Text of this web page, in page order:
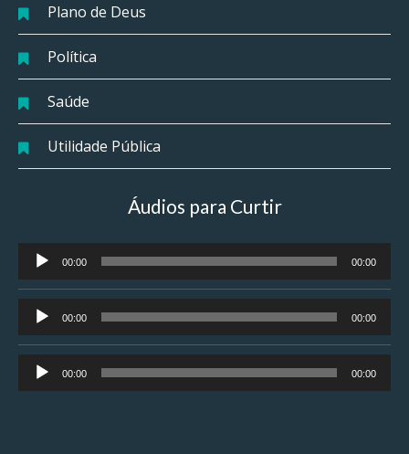
Plano de Deus
Política
Saúde
Utilidade Pública
Áudios para Curtir
Tocador
de
áudio
00:00 00:00
Tocador
de
áudio
00:00 00:00
Tocador
de
00:00 00:00